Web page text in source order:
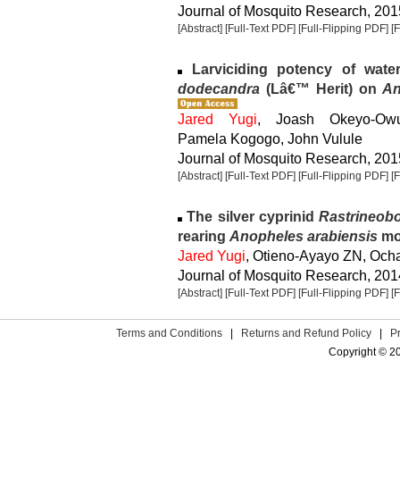
Journal of Mosquito Research,
[Abstract] [Full-Text PDF] [Full-Flipping PDF]
Larviciding potency of
dodecandra (Lâ€™ Herit) on
Jared Yugi, Joash Okeyo-
Pamela Kogogo, John Vulule
Journal of Mosquito Research,
[Abstract] [Full-Text PDF] [Full-Flipping PDF]
The silver cyprinid
rearing Anopheles arabiensis
Jared Yugi, Otieno-Ayayo ZN,
Journal of Mosquito Research,
[Abstract] [Full-Text PDF] [Full-Flipping PDF]
Terms and Conditions Returns and Refund Policy
Copyright ©